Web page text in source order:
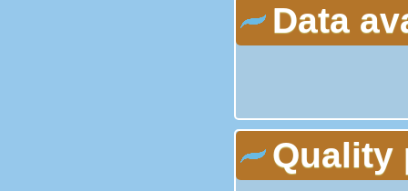
Data
Quality